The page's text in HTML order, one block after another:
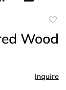
Wood
Inquire